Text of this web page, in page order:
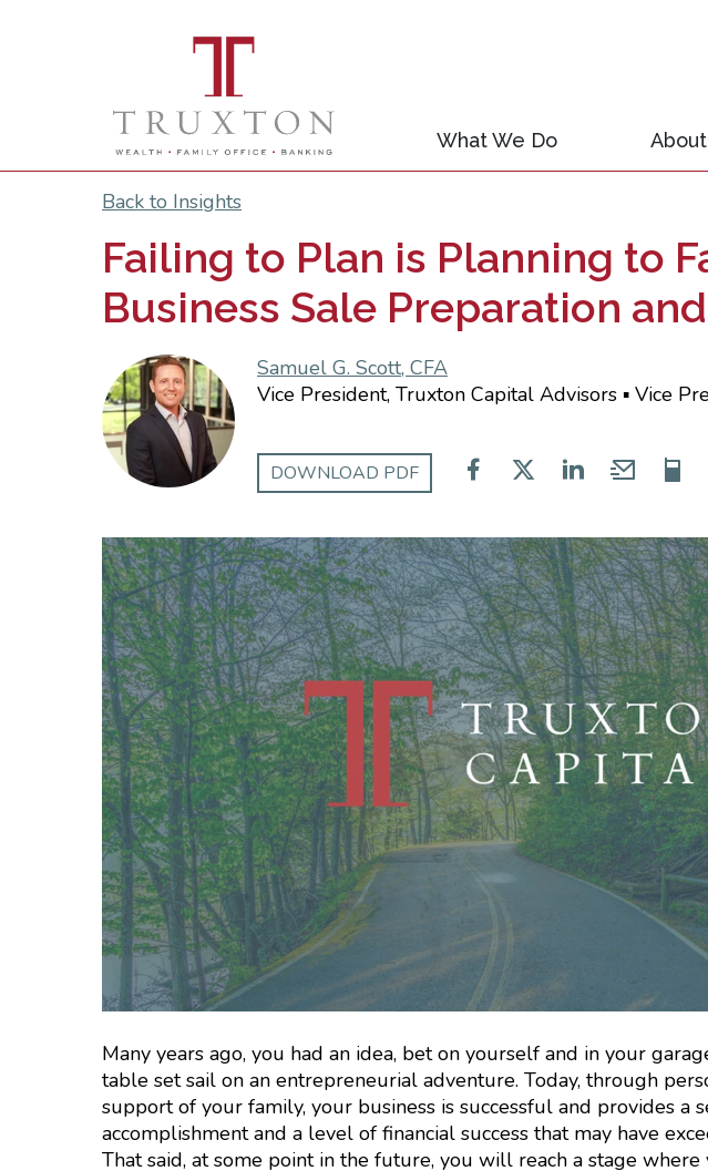
What We Do
Back to Insights
Failing to Plan is Planning to
Business Sale Preparation
Samuel G. Scott, CFA
Vice President, Truxton Capital Advisors ▪ Vice
DOWNLOAD PDF
Many years ago, you had an idea, bet on yourself and in your
table set sail on an entrepreneurial adventure. Today, through
support of your family, your business is successful and provides a
accomplishment and a level of financial success that may have
That said, at some point in the future, you will reach a stage